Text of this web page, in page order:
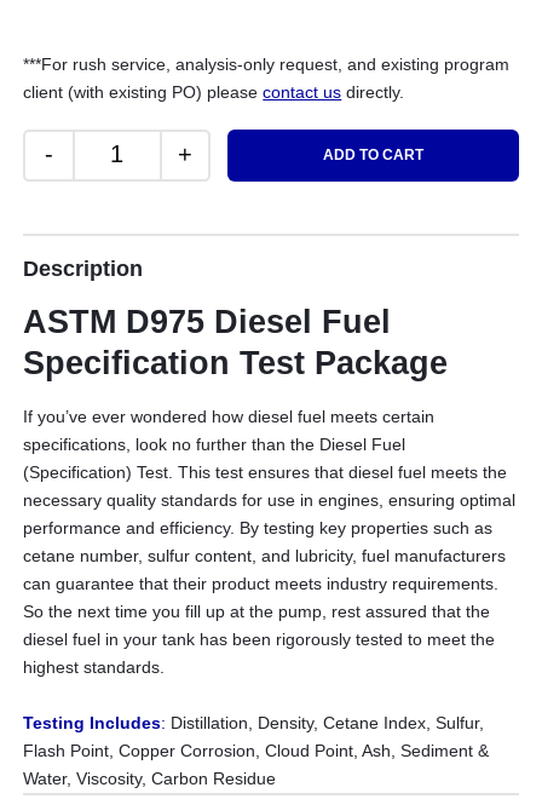
***For rush service, analysis-only request, and existing program
client (with existing PO) pleasecontact us directly.
Diesel Fuel (Specification) Test quantity
- + ADD TO CART
Description
ASTM D975 Diesel Fuel
Specification Test Package
If you’ve ever wondered how diesel fuel meets certain
specifications, look no further than the Diesel Fuel
(Specification) Test. This test ensures that diesel fuel meets the
necessary quality standards for use in engines, ensuring optimal
performance and efficiency. By testing key properties such as
cetane number, sulfur content, and lubricity, fuel manufacturers
can guarantee that their product meets industry requirements.
So the next time you fill up at the pump, rest assured that the
diesel fuel in your tank has been rigorously tested to meet the
highest standards.
Testing Includes: Distillation, Density, Cetane Index, Sulfur,
Flash Point, Copper Corrosion, Cloud Point, Ash, Sediment &
Water, Viscosity, Carbon Residue